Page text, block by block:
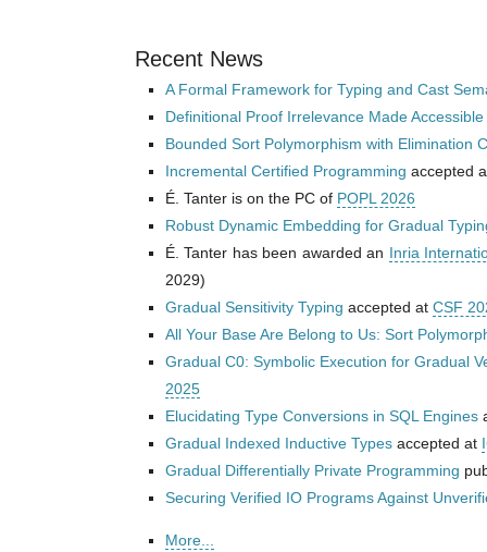
Recent News
A Formal Framework for Typing and Cast
Definitional Proof Irrelevance Made Accessible
Bounded Sort Polymorphism with Elimination
Incremental Certified Programming accepted
É. Tanter is on the PC of POPL 2026
Robust Dynamic Embedding for Gradual
É. Tanter has been awarded an Inria
2029)
Gradual Sensitivity Typing accepted at CSF
All Your Base Are Belong to Us: Sort
Gradual C0: Symbolic Execution for Gradual
2025
Elucidating Type Conversions in SQL Engines
Gradual Indexed Inductive Types accepted at
Gradual Differentially Private Programming
Securing Verified IO Programs Against
More...